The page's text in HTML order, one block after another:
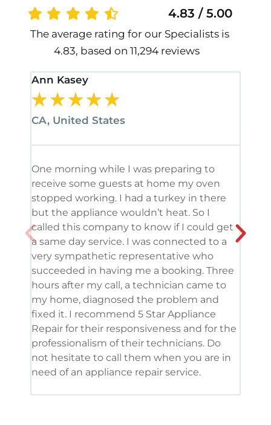
4.83 / 5.00
The average rating for our Specialists is
4.83, based on 11,294 reviews
Ann Kasey
★★★★★
CA, United States
One morning while I was preparing to
receive some guests at home my oven
stopped working. I had a turkey in there
but the appliance wouldn’t heat. So I
called this company to know if I could get
a same day service. I was connected to a
very sympathetic representative who
succeeded in having me a booking. Three
hours after my call, a technician came to
my home, diagnosed the problem and
fixed it. I recommend 5 Star Appliance
Repair for their responsiveness and for the
professionalism of their technicians. Do
not hesitate to call them when you are in
need of an appliance repair service.